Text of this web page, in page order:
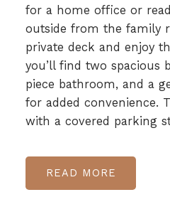
for a home office or
outside from the family
private deck and enjoy
you’ll find two spacious
piece bathroom, and a
for added convenience.
with a covered parking
READ